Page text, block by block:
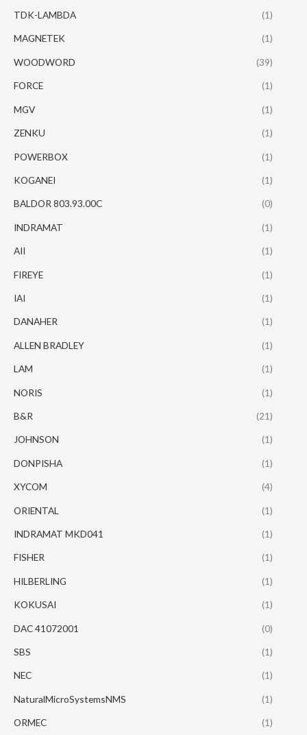
TDK-LAMBDA (1)
MAGNETEK (1)
WOODWORD (39)
FORCE (1)
MGV (1)
ZENKU (1)
POWERBOX (1)
KOGANEI (1)
BALDOR 803.93.00C (0)
INDRAMAT (1)
AII (1)
FIREYE (1)
IAI (1)
DANAHER (1)
ALLEN BRADLEY (1)
LAM (1)
NORIS (1)
B&R (21)
JOHNSON (1)
DONPISHA (1)
XYCOM (4)
ORIENTAL (1)
INDRAMAT MKD041 (1)
FISHER (1)
HILBERLING (1)
KOKUSAI (1)
DAC 41072001 (0)
SBS (1)
NEC (1)
NaturalMicroSystemsNMS (1)
ORMEC (1)